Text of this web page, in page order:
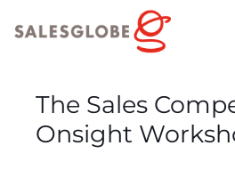
The Sales
Onsight